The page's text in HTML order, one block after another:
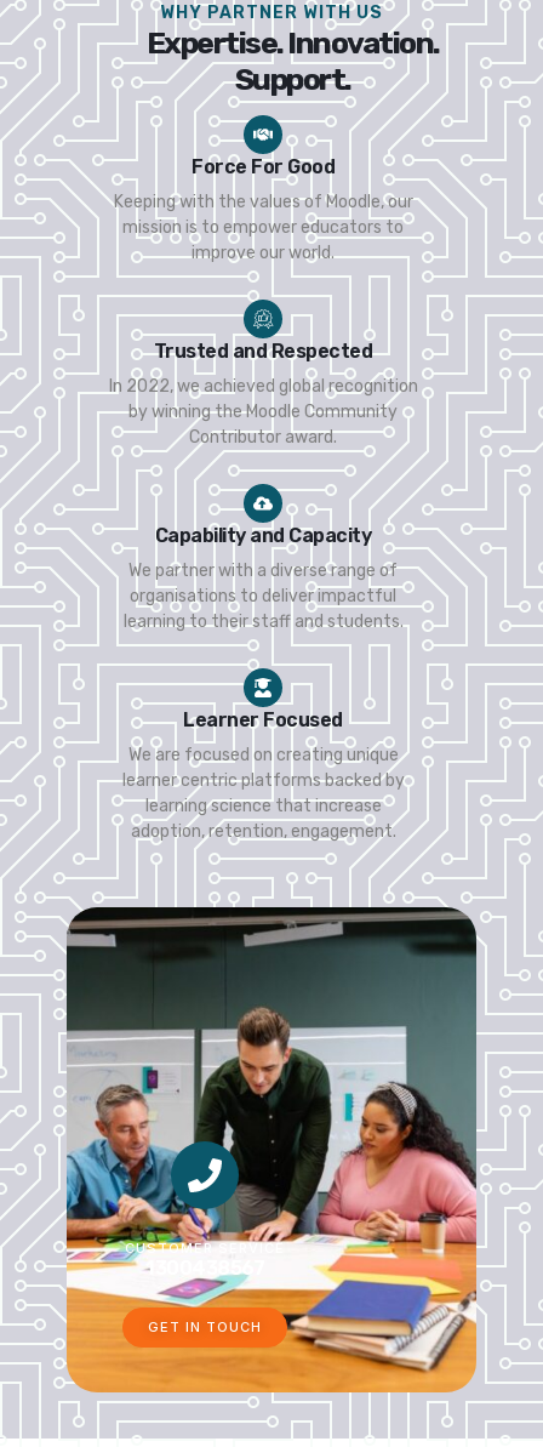
WHY PARTNER WITH US
Expertise. Innovation.
Support.
Force For Good
Keeping with the values of Moodle, our
mission is to empower educators to
improve our world.
Trusted and Respected
In 2022, we achieved global recognition
by winning the Moodle Community
Contributor award.
Capability and Capacity
We partner with a diverse range of
organisations to deliver impactful
learning to their staff and students.
Learner Focused
We are focused on creating unique
learner centric platforms backed by
learning science that increase
adoption, retention, engagement.
CUSTOMER SERVICE
1300438567
GET IN TOUCH